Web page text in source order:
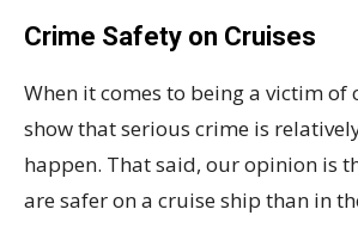
Crime Safety on Cruises
When it comes to being a victim of
show that serious crime is
happen. That said, our opinion is
are safer on a cruise ship than in